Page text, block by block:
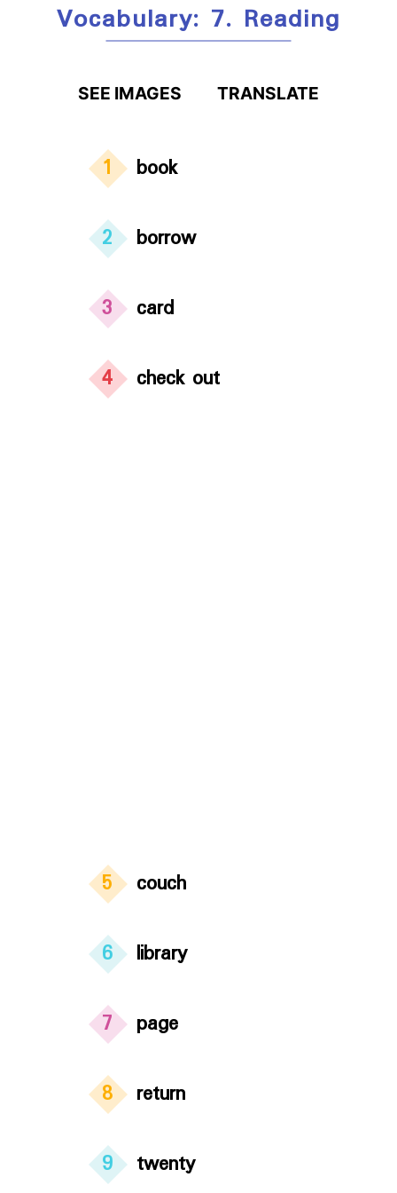
Vocabulary: 7. Reading
SEE IMAGES TRANSLATE
1 book
2 borrow
3 card
4 check out
5 couch
6 library
7 page
8 return
9 twenty